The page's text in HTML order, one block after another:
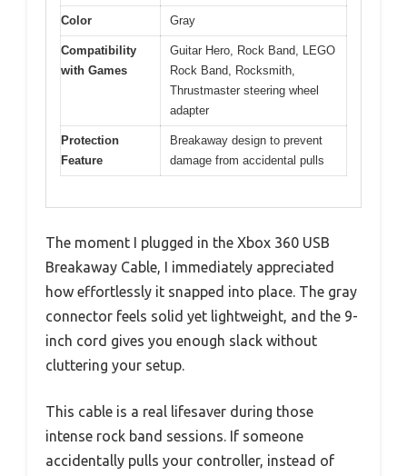
Color Gray
Compatibility
with Games
Guitar Hero, Rock Band, LEGO
Rock Band, Rocksmith,
Thrustmaster steering wheel
adapter
Protection
Feature
Breakaway design to prevent
damage from accidental pulls
The moment I plugged in the Xbox 360 USB
Breakaway Cable, I immediately appreciated
how effortlessly it snapped into place. The gray
connector feels solid yet lightweight, and the 9-
inch cord gives you enough slack without
cluttering your setup.
This cable is a real lifesaver during those
intense rock band sessions. If someone
accidentally pulls your controller, instead of